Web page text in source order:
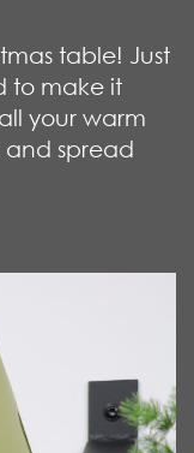
table! Just
to make it
your warm
and spread